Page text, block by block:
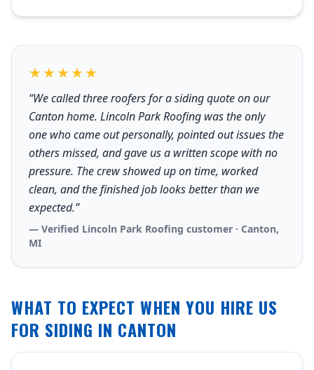
★★★★★
“We called three roofers for a siding quote on our
Canton home. Lincoln Park Roofing was the only
one who came out personally, pointed out issues the
others missed, and gave us a written scope with no
pressure. The crew showed up on time, worked
clean, and the finished job looks better than we
expected.”
— Verified Lincoln Park Roofing customer · Canton,
MI
WHAT TO EXPECT WHEN YOU HIRE US
FOR SIDING IN CANTON